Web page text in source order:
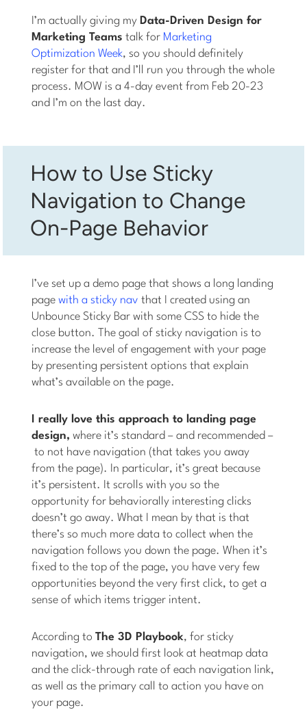
I’m actually giving myData-Driven Design for
Marketing Teams talk for Marketing
Optimization Week, so you should definitely
register for that and I’ll run you through the whole
process. MOW is a 4-day event from Feb 20-23
and I’m on the last day.
How to Use Sticky
Navigation to Change
On-Page Behavior
I’ve set up a demo page that shows a long landing
pagewith a sticky nav that I created using an
Unbounce Sticky Bar with some CSS to hide the
close button. The goal of sticky navigation is to
increase the level of engagement with your page
by presenting persistent options that explain
what’s available on the page.
I really love this approach to landing page
design, where it’s standard – and recommended –
to not have navigation (that takes you away
from the page). In particular, it’s great because
it’s persistent. It scrolls with you so the
opportunity for behaviorally interesting clicks
doesn’t go away. What I mean by that is that
there’s so much more data to collect when the
navigation follows you down the page. When it’s
fixed to the top of the page, you have very few
opportunities beyond the very first click, to get a
sense of which items trigger intent.
According toThe 3D Playbook, for sticky
navigation, we should first look at heatmap data
and the click-through rate of each navigation link,
as well as the primary call to action you have on
your page.